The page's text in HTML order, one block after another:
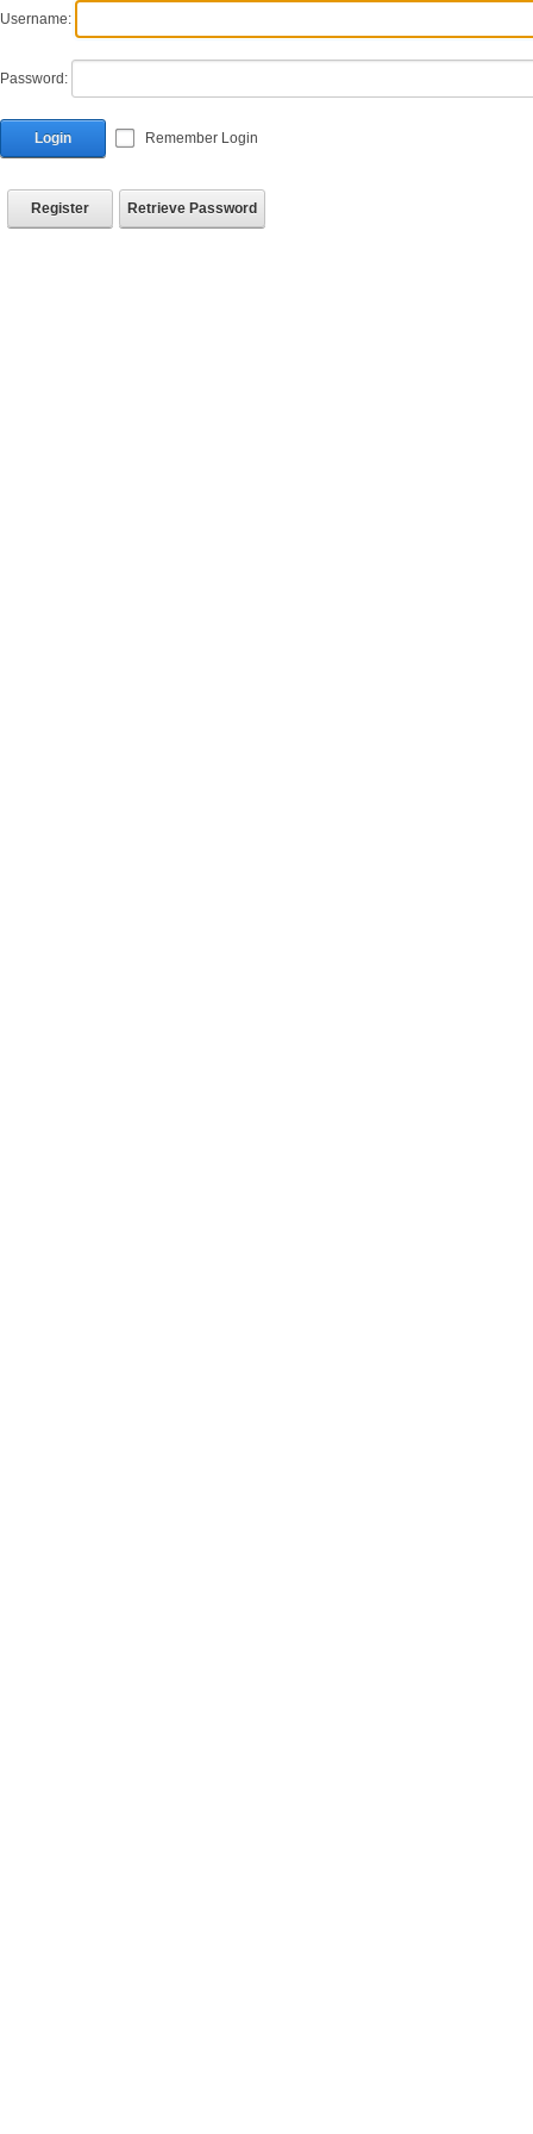
Username:
Password:
Login Remember Login
Register Retrieve Password